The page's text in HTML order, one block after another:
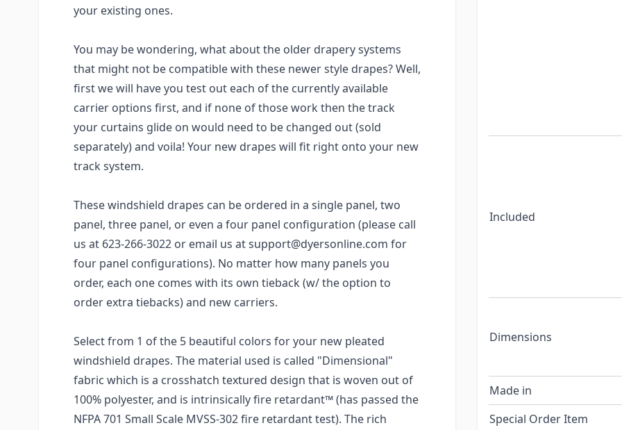
your existing ones.
You may be wondering, what about the older drapery systems
that might not be compatible with these newer style drapes? Well,
first we will have you test out each of the currently available
carrier options first, and if none of those work then the track
your curtains glide on would need to be changed out (sold
separately) and voila! Your new drapes will fit right onto your new
track system.
These windshield drapes can be ordered in a single panel, two
panel, three panel, or even a four panel configuration (please call
us at 623-266-3022 or email us at support@dyersonline.com for
four panel configurations). No matter how many panels you
order, each one comes with its own tieback (w/ the option to
order extra tiebacks) and new carriers.
Select from 1 of the 5 beautiful colors for your new pleated
windshield drapes. The material used is called "Dimensional"
fabric which is a crosshatch textured design that is woven out of
100% polyester, and is intrinsically fire retardant™ (has passed the
NFPA 701 Small Scale MVSS-302 fire retardant test). The rich
Included
Dimensions
Made in
Special Order Item